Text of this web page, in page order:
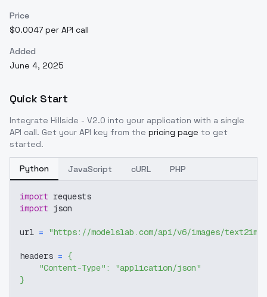
Price
$0.0047 per API call
Added
June 4, 2025
Quick Start
Integrate Hillside - V2.0 into your application with a single
API call. Get your API key from the pricing page to get
started.
Python JavaScript cURL PHP
import requests
import json
url = "https://modelslab.com/api/v6/images/text2img"
headers = {
"Content-Type" :
"application/json"
}